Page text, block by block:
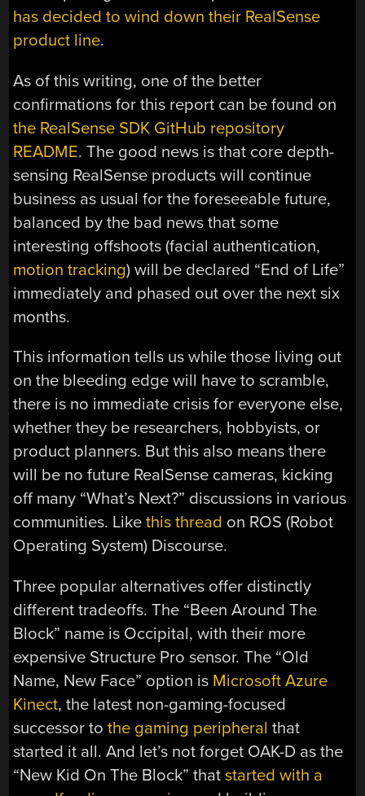
has decided to wind down their RealSense
product line.
As of this writing, one of the better
confirmations for this report can be found on
the RealSense SDK GitHub repository
README. The good news is that core depth-
sensing RealSense products will continue
business as usual for the foreseeable future,
balanced by the bad news that some
interesting offshoots (facial authentication,
motion tracking) will be declared “End of Life”
immediately and phased out over the next six
months.
This information tells us while those living out
on the bleeding edge will have to scramble,
there is no immediate crisis for everyone else,
whether they be researchers, hobbyists, or
product planners. But this also means there
will be no future RealSense cameras, kicking
off many “What’s Next?” discussions in various
communities. Likethis thread on ROS (Robot
Operating System) Discourse.
Three popular alternatives offer distinctly
different tradeoffs. The “Been Around The
Block” name is Occipital, with their more
expensive Structure Pro sensor. The “Old
Name, New Face” option is Microsoft Azure
Kinect, the latest non-gaming-focused
successor tothe gaming peripheral that
started it all. And let’s not forget OAK-D as the
“New Kid On The Block” thatstarted with a